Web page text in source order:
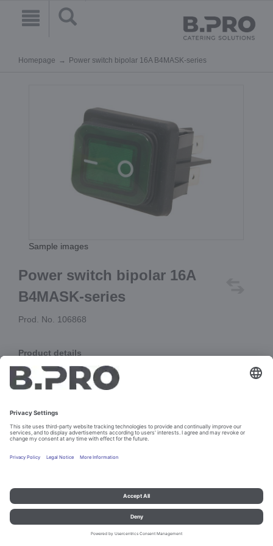
Homepage Power switch bipolar 16A B4MASK-series
Sample images
Power switch bipolar 16A
B4MASK-series
Prod. No. 106868
Product details
replacement for 105912 (A4.50.82.40.T7)
and 106375 (A4.50.8X.40.T7)
Add to cart
Imprint and data protection Contact
Legal references
© B.PRO Catering Solutions 2023